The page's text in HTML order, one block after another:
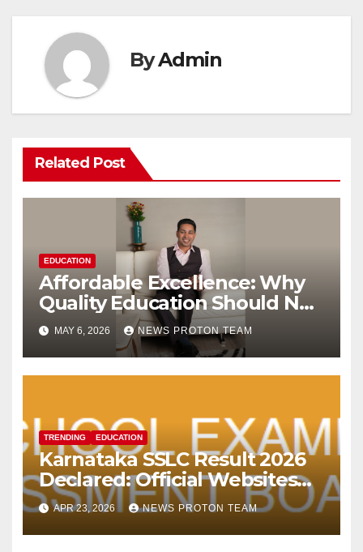
ByAdmin
Related Post
EDUCATION
Affordable Excellence: Why
Quality Education Should Not
Come with a Premium Price
Tag
MAY 6, 2026 NEWS PROTON TEAM
TRENDING EDUCATION
Karnataka SSLC Result 2026
Declared: Official Websites
Face Slowdown; Students
Turn to SMS and DigiLocker
for Marksheet Access
APR 23, 2026 NEWS PROTON TEAM